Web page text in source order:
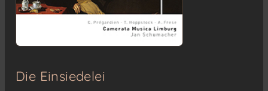
Die Einsiedelei